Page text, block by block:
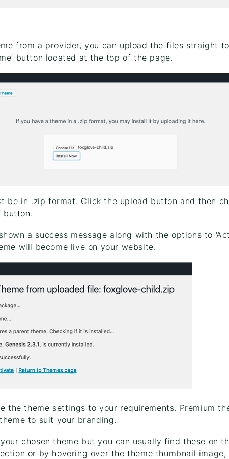
from a provider, you can upload the files straight
button located at the top of the page.
be in .zip format. Click the upload button and then
button.
a success message along with the options to
will become live on your website.
the theme settings to your requirements. Premium
to suit your branding.
chosen theme but you can usually find these on
or by hovering over the theme thumbnail image,